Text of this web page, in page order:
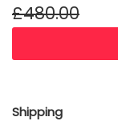
£480.00
Shipping